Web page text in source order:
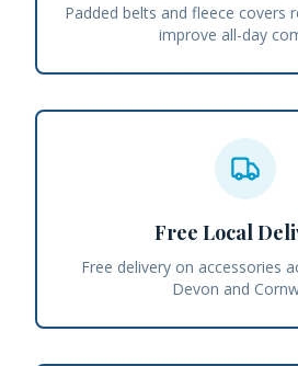
Padded belts and fleece covers
improve all-day
Free Local
Free delivery on accessories
Devon and